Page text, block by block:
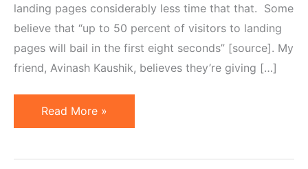
landing pages considerably less time that that. Some
believe that “up to 50 percent of visitors to landing
pages will bail in the first eight seconds” [source]. My
friend, Avinash Kaushik, believes they’re giving […]
Gone
in
Read More »